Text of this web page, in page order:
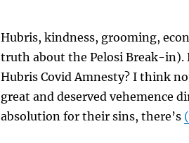
Hubris, kindness, grooming,
truth about the Pelosi Break-in).
Hubris Covid Amnesty? I think
great and deserved vehemence
absolution for their sins, there’s